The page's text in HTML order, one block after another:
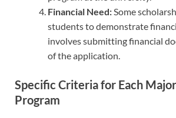
Financial Need: Some
students to demonstrate
involves submitting financial
of the application.
Specific Criteria for Each
Program